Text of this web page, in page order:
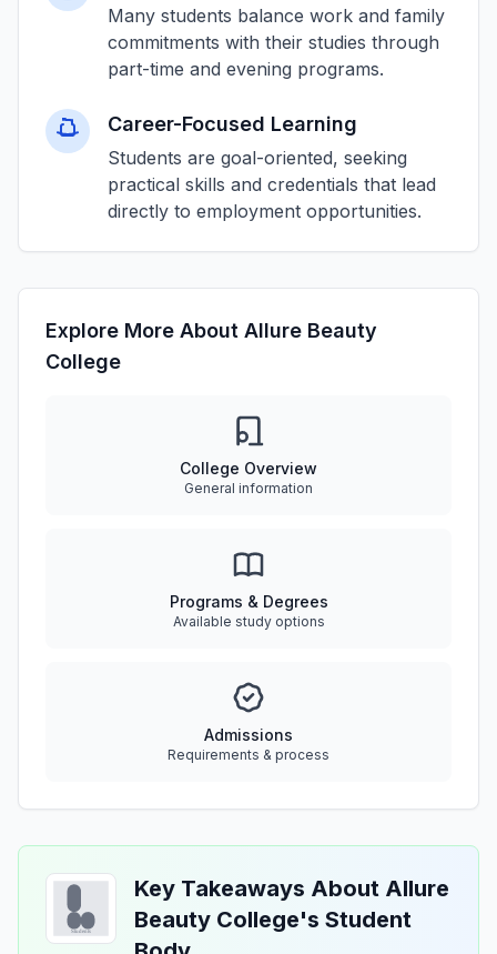
Many students balance work and family
commitments with their studies through
part-time and evening programs.
Career-Focused Learning
Students are goal-oriented, seeking
practical skills and credentials that lead
directly to employment opportunities.
Explore More About Allure Beauty
College
College Overview
General information
Programs & Degrees
Available study options
Admissions
Requirements & process
Key Takeaways About Allure
Beauty College's Student